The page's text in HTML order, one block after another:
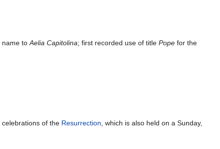
name toAelia Capitolina; first recorded use of titlePope for the
celebrations of the Resurrection , which is also held on a Sunday,